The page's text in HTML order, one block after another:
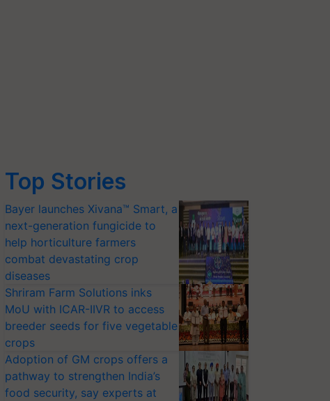
Top Stories
Bayer launches Xivana™ Smart, a
next-generation fungicide to
help horticulture farmers
combat devastating crop
diseases
Shriram Farm Solutions inks
MoU with ICAR-IIVR to access
breeder seeds for five vegetable
crops
Adoption of GM crops offers a
pathway to strengthen India’s
food security, say experts at